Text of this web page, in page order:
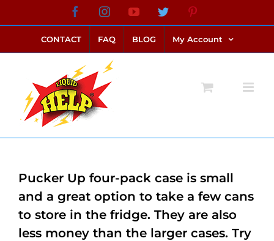
to
content
FacebookInstagramYouTubeTwitter
CONTACT FAQ BLOG My Account
Pucker Up four-pack case is small
and a great option to take a few cans
to store in the fridge. They are also
less money than the larger cases. Try